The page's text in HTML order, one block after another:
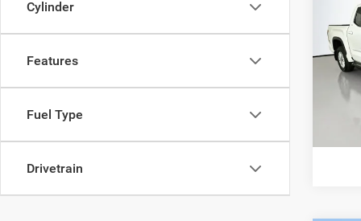
Cylinder
Features
Fuel Type
Drivetrain
VIN:
Model: